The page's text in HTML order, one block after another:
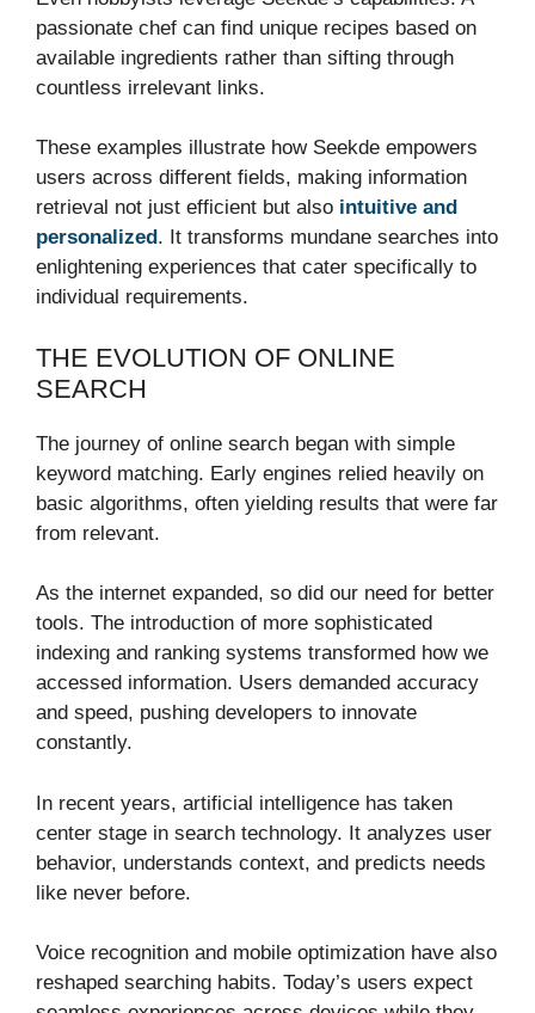
passionate chef can find unique recipes based on
available ingredients rather than sifting through
countless irrelevant links.
These examples illustrate how Seekde empowers
users across different fields, making information
retrieval not just efficient but also intuitive and
personalized. It transforms mundane searches into
enlightening experiences that cater specifically to
individual requirements.
THE EVOLUTION OF ONLINE
SEARCH
The journey of online search began with simple
keyword matching. Early engines relied heavily on
basic algorithms, often yielding results that were far
from relevant.
As the internet expanded, so did our need for better
tools. The introduction of more sophisticated
indexing and ranking systems transformed how we
accessed information. Users demanded accuracy
and speed, pushing developers to innovate
constantly.
In recent years, artificial intelligence has taken
center stage in search technology. It analyzes user
behavior, understands context, and predicts needs
like never before.
Voice recognition and mobile optimization have also
reshaped searching habits. Today’s users expect